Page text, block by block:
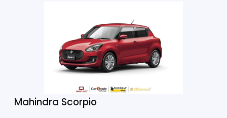
Mahindra Scorpio